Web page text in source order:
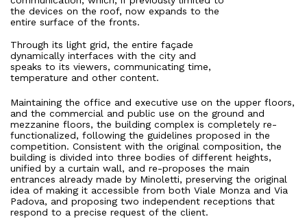
Press
People
News
Contacts
Search
the devices on the roof, now expands to the
entire surface of the fronts.
Through its light grid, the entire façade
dynamically interfaces with the city and
speaks to its viewers, communicating time,
temperature and other content.
Maintaining the office and executive use on the upper floors,
and the commercial and public use on the ground and
mezzanine floors, the building complex is completely re-
functionalized, following the guidelines proposed in the
competition. Consistent with the original composition, the
building is divided into three bodies of different heights,
unified by a curtain wall, and re-proposes the main
entrances already made by Minoletti, preserving the original
idea of making it accessible from both Viale Monza and Via
Padova, and proposing two independent receptions that
respond to a precise request of the client.